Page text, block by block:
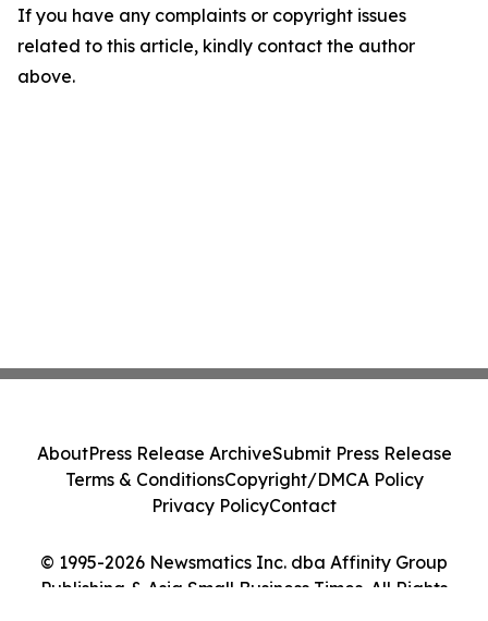
If you have any complaints or copyright issues
related to this article, kindly contact the author
above.
© 1995-2026 Newsmatics Inc. dba Affinity Group
Publishing & Asia Small Business Times. All Rights
AboutPress Release ArchiveSubmit Press Release
Terms & ConditionsCopyright/DMCA Policy
Privacy PolicyContact